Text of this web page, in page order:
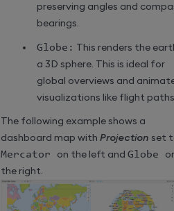
preserving angles and
bearings.
Globe: This renders the
a 3D sphere. This is ideal for
global overviews and
visualizations like flight
The following example shows a
dashboard map with Projection set
Mercator on the left and Globe
the right.